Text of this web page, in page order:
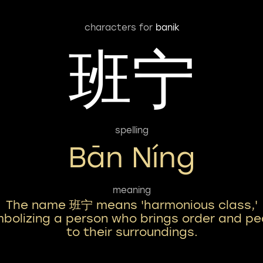
characters for banik
班宁
spelling
Bān Níng
meaning
The name 班宁 means 'harmonious class,'
a person who brings order and
to their surroundings.